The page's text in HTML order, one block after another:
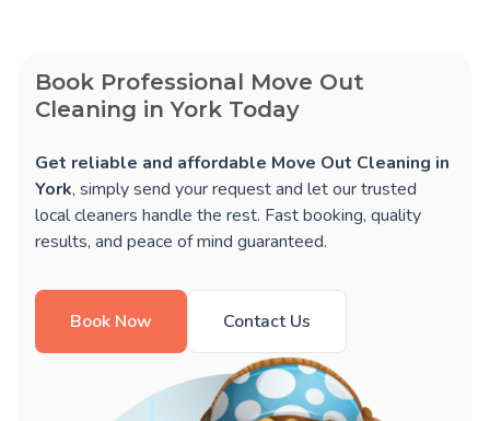
Book Professional Move Out
Cleaning in York Today
Get reliable and affordable Move Out Cleaning in
York, simply send your request and let our trusted
local cleaners handle the rest. Fast booking, quality
results, and peace of mind guaranteed.
Book Now Contact Us